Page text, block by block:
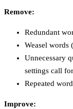
Remove:
Redundant
Weasel words
Unnecessary
settings call
Repeated
Improve: